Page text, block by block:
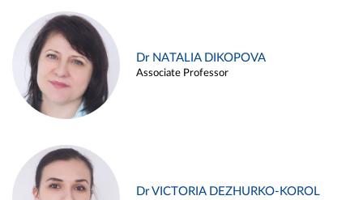
Dr NATALIA DIKOPOVA
Associate Professor
Dr VICTORIA DEZHURKO-KOROL